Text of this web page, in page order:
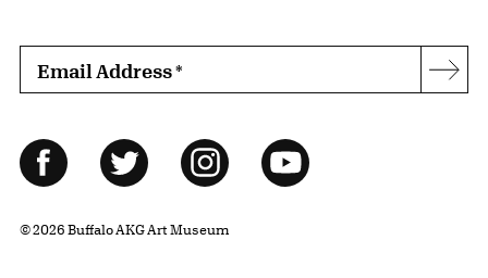
Email Address*
Follow Us
FacebookTwitter InstagramYouTube
© 2026 Buffalo AKG Art Museum